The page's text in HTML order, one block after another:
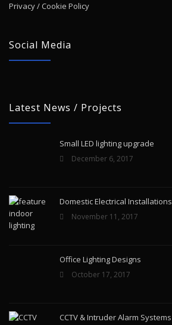
Privacy / Cookie Policy
Social Media
Latest News / Projects
Small LED lighting upgrade
December 6, 2017
Domestic Electrical Installations
November 11, 2017
Office Lighting Designs
October 17, 2017
CCTV & Intruder Alarm Systems